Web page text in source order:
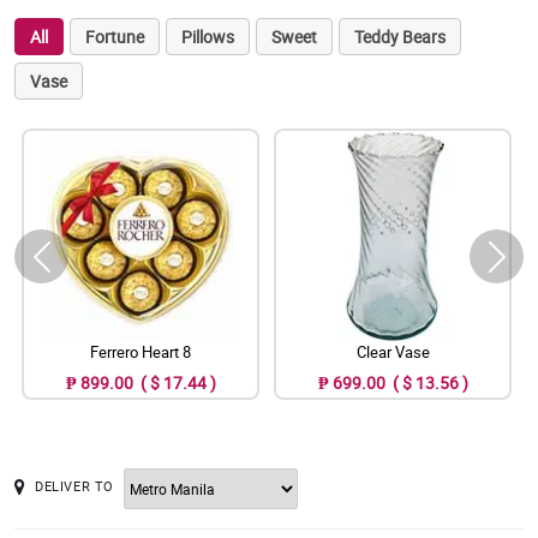
All Fortune Pillows Sweet
Teddy Bears
Vase
Ferrero Heart 8
₱ 899.00 ( $ 17.44 )
Clear Vase
₱ 699.00 ( $ 13.56 )
DELIVER TO